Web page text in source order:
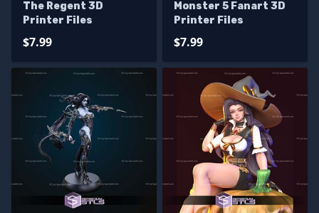
The Regent 3D
Printer Files
$7.99
Monster 5 Fanart 3D
Printer Files
$7.99